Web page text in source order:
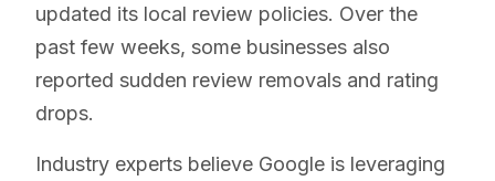
updated its local review policies. Over the
past few weeks, some businesses also
reported sudden review removals and rating
drops.
Industry experts believe Google is leveraging